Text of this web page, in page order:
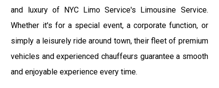
and luxury of NYC Limo Service's Limousine Service.
Whether it's for a special event, a corporate function, or
simply a leisurely ride around town, their fleet of premium
vehicles and experienced chauffeurs guarantee a smooth
and enjoyable experience every time.